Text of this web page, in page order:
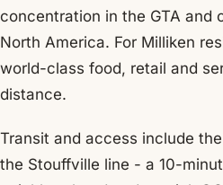
concentration in the GTA and
North America. For Milliken
world-class food, retail and
distance.
Transit and access include
the Stouffville line - a 10-